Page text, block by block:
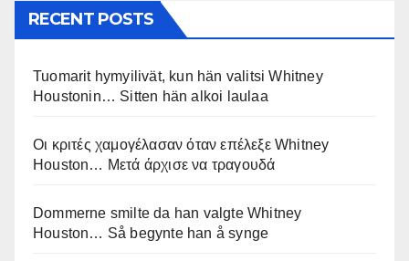
RECENT POSTS
Tuomarit hymyilivät, kun hän valitsi Whitney
Houstonin… Sitten hän alkoi laulaa
Οι κριτές χαμογέλασαν όταν επέλεξε Whitney
Houston… Μετά άρχισε να τραγουδά
Dommerne smilte da han valgte Whitney
Houston… Så begynte han å synge